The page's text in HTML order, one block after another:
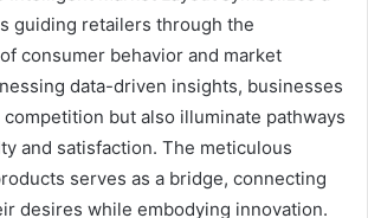
guiding retailers through the
consumer behavior and market
data-driven insights, businesses
but also illuminate pathways
and satisfaction. The meticulous
serves as a bridge, connecting
desires while embodying innovation.